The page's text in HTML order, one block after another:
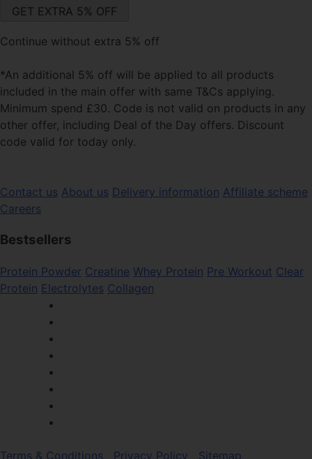
Continue without extra 5% off
*An additional 5% off will be applied to all products
included in the main offer with same T&Cs applying.
Minimum spend £30. Code is not valid on products in any
other offer, including Deal of the Day offers. Discount
code valid for today only.
Contact us About us Delivery information Affiliate scheme
Careers
Bestsellers
Protein Powder Creatine Whey Protein Pre Workout Clear
Protein Electrolytes Collagen
Terms & Conditions Privacy Policy Sitemap